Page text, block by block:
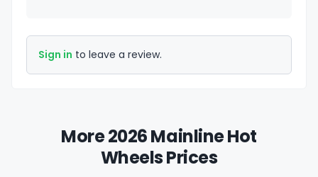
Sign in to leave a review.
More 2026 Mainline Hot
Wheels Prices